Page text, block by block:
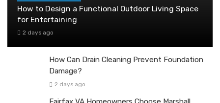
How to Design a Functional Outdoor Living Space
for Entertaining
2 days ago
How Can Drain Cleaning Prevent Foundation
Damage?
2 days ago